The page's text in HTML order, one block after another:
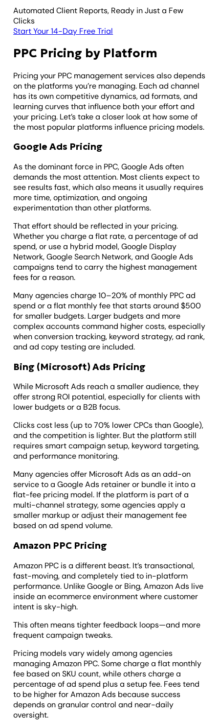
Automated Client Reports, Ready in Just a Few
Clicks
Start Your 14-Day Free Trial
PPC Pricing by Platform
Pricing your PPC management services also depends
on the platforms you’re managing. Each ad channel
has its own competitive dynamics, ad formats, and
learning curves that influence both your effort and
your pricing. Let’s take a closer look at how some of
the most popular platforms influence pricing models.
Google Ads Pricing
As the dominant force in PPC, Google Ads often
demands the most attention. Most clients expect to
see results fast, which also means it usually requires
more time, optimization, and ongoing
experimentation than other platforms.
That effort should be reflected in your pricing.
Whether you charge a flat rate, a percentage of ad
spend, or use a hybrid model, Google Display
Network, Google Search Network, and Google Ads
campaigns tend to carry the highest management
fees for a reason.
Many agencies charge 10–20% of monthly PPC ad
spend or a flat monthly fee that starts around $500
for smaller budgets. Larger budgets and more
complex accounts command higher costs, especially
when conversion tracking, keyword strategy, ad rank,
and ad copy testing are included.
Bing (Microsoft) Ads Pricing
While Microsoft Ads reach a smaller audience, they
offer strong ROI potential, especially for clients with
lower budgets or a B2B focus.
Clicks cost less (up to 70% lower CPCs than Google),
and the competition is lighter. But the platform still
requires smart campaign setup, keyword targeting,
and performance monitoring.
Many agencies offer Microsoft Ads as an add-on
service to a Google Ads retainer or bundle it into a
flat-fee pricing model. If the platform is part of a
multi-channel strategy, some agencies apply a
smaller markup or adjust their management fee
based on ad spend volume.
Amazon PPC Pricing
Amazon PPC is a different beast. It’s transactional,
fast-moving, and completely tied to in-platform
performance. Unlike Google or Bing, Amazon Ads live
inside an ecommerce environment where customer
intent is sky-high.
This often means tighter feedback loops—and more
frequent campaign tweaks.
Pricing models vary widely among agencies
managing Amazon PPC. Some charge a flat monthly
fee based on SKU count, while others charge a
percentage of ad spend plus a setup fee. Fees tend
to be higher for Amazon Ads because success
depends on granular control and near-daily
oversight.